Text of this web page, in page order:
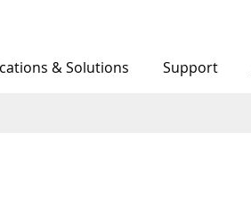
& Solutions Support